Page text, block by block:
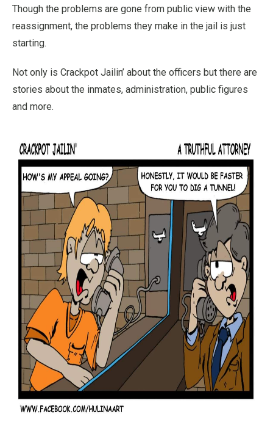
Though the problems are gone from public view with the
reassignment, the problems they make in the jail is just
starting.
Not only is Crackpot Jailin’ about the officers but there are
stories about the inmates, administration, public figures
and more.